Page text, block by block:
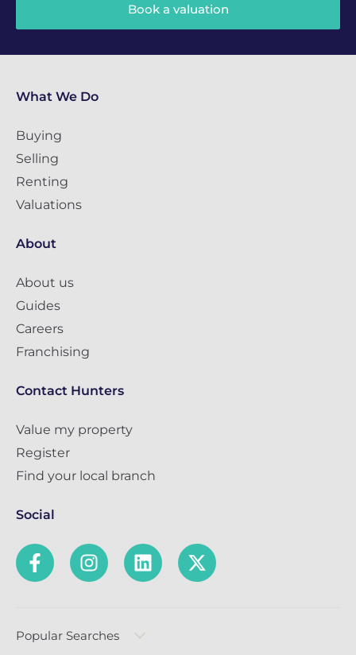
Book a valuation
What We Do
Buying
Selling
Renting
Valuations
About
About us
Guides
Careers
Franchising
Contact Hunters
Value my property
Register
Find your local branch
Social
Popular Searches